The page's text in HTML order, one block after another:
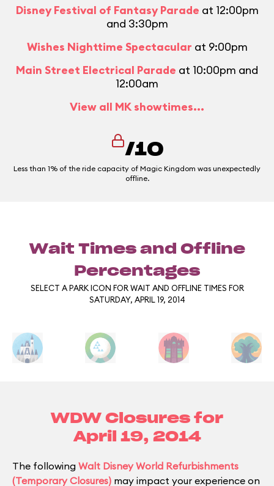
Disney Festival of Fantasy Parade at 12:00pm
and 3:30pm
Wishes Nighttime Spectacular at 9:00pm
Main Street Electrical Parade at 10:00pm and
12:00am
View all MK showtimes...
/10
Less than 1% of the ride capacity of Magic Kingdom was unexpectedly
offline.
Wait Times and Offline
Percentages
SELECT A PARK ICON FOR WAIT AND OFFLINE TIMES FOR
SATURDAY, APRIL 19, 2014
WDW Closures for
April 19, 2014
The following Walt Disney World Refurbishments
(Temporary Closures) may impact your experience on